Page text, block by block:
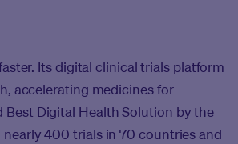
Its digital clinical trials platform
accelerating medicines for
Digital Health Solution by the
nearly 400 trials in 70 countries and